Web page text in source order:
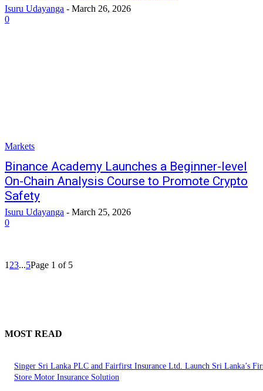
Isuru Udayanga - March 26, 2026
0
Markets
Binance Academy Launches a Beginner-level
On-Chain Analysis Course to Promote Crypto
Safety
Isuru Udayanga - March 25, 2026
0
1 23...5Page 1 of 5
MOST READ
Singer Sri Lanka PLC and Fairfirst Insurance Ltd. Launch Sri Lanka’s
Store Motor Insurance Solution